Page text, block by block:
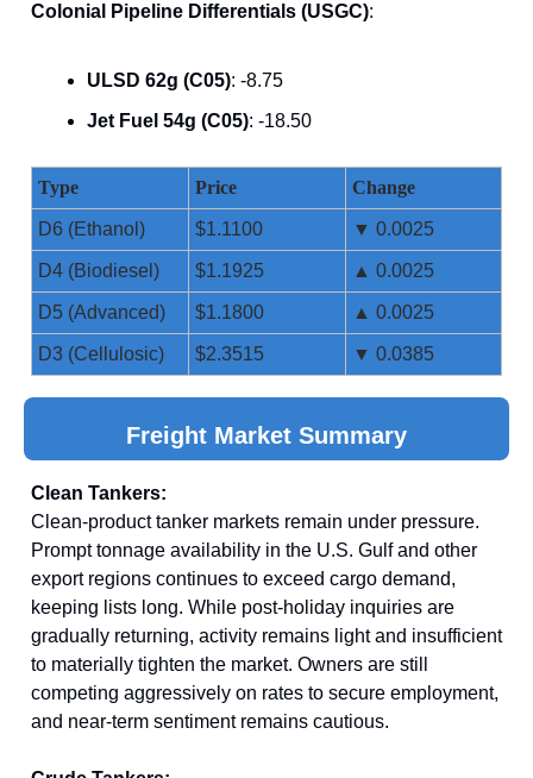
Colonial Pipeline Differentials (USGC):
ULSD 62g (C05): -8.75
Jet Fuel 54g (C05): -18.50
Type Price Change
D6 (Ethanol) $1.1100 ▼ 0.0025
D4 (Biodiesel) $1.1925 ▲ 0.0025
D5 (Advanced) $1.1800 ▲ 0.0025
D3 (Cellulosic) $2.3515 ▼ 0.0385
Freight Market Summary
Clean Tankers:
Clean-product tanker markets remain under pressure.
Prompt tonnage availability in the U.S. Gulf and other
export regions continues to exceed cargo demand,
keeping lists long. While post-holiday inquiries are
gradually returning, activity remains light and insufficient
to materially tighten the market. Owners are still
competing aggressively on rates to secure employment,
and near-term sentiment remains cautious.